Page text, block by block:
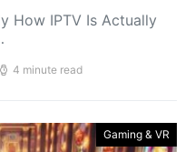
How IPTV Is Actually
4 minute read
Gaming & VR